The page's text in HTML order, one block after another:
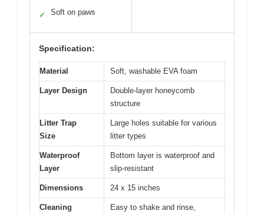
✓ Soft on paws
Specification:
Material Soft, washable EVA foam
Layer Design
Double-layer honeycomb
structure
Litter Trap
Size
Large holes suitable for various
litter types
Waterproof
Layer
Bottom layer is waterproof and
slip-resistant
Dimensions 24 x 15 inches
Cleaning
Easy to shake and rinse,